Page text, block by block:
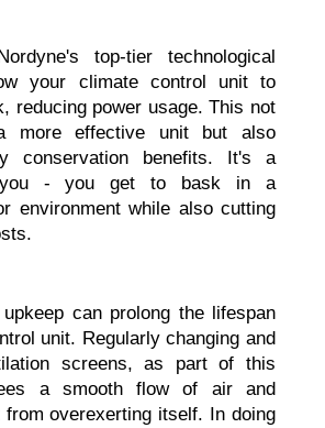
top-tier technological
your climate control unit to
reducing power usage. This not
more effective unit but also
conservation benefits. It's a
- you get to bask in a
environment while also cutting
can prolong the lifespan
unit. Regularly changing and
screens, as part of this
a smooth flow of air and
overexerting itself. In doing